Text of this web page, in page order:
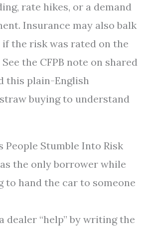
rate hikes, or a demand
Insurance may also balk
the risk was rated on the
the CFPB note on shared
this plain-English
buying to understand
People Stumble Into Risk
the only borrower while
to hand the car to someone
dealer “help” by writing the